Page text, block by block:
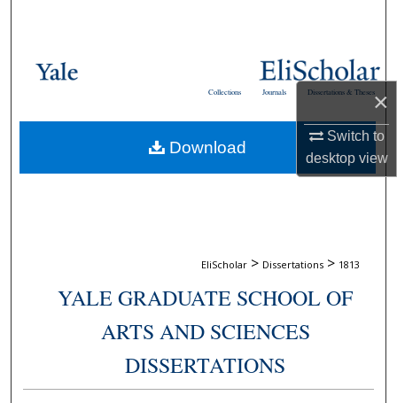
×
Switch to
desktopview
Browse Collections
About
Dissertations & Theses
Journals
Collections
EliScholar > Dissertations > 1813
YALE GRADUATE SCHOOL OF
ARTS AND SCIENCES
DISSERTATIONS
Download